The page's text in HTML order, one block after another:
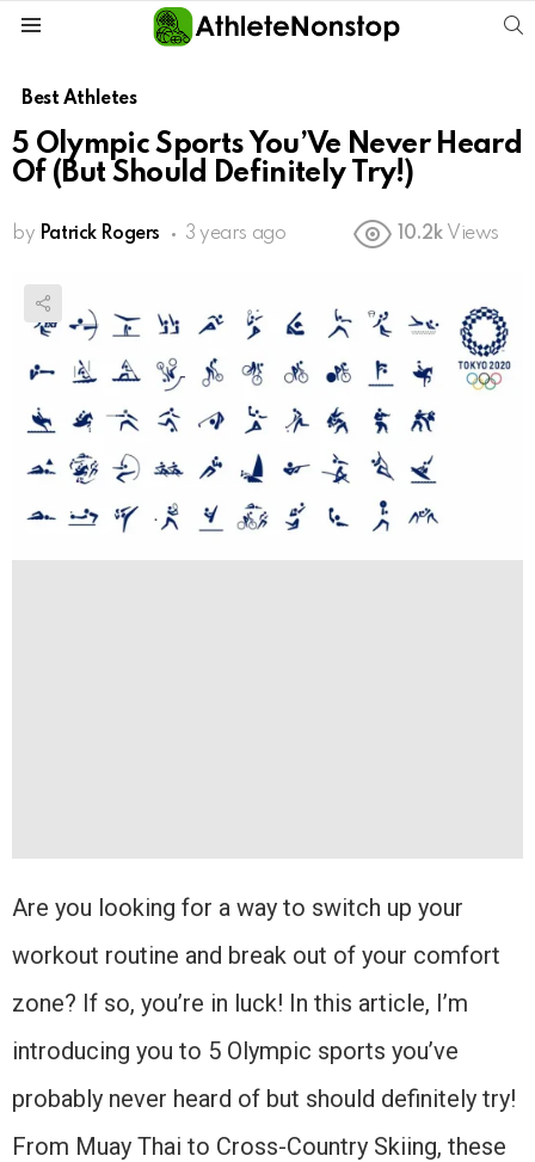
Best Athletes
5 Olympic Sports You’Ve Never Heard
Of (But Should Definitely Try!)
by Patrick Rogers 3 years ago 10.2k Views
Are you looking for a way to switch up your
workout routine and break out of your comfort
zone? If so, you’re in luck! In this article, I’m
introducing you to 5 Olympic sports you’ve
probably never heard of but should definitely try!
From Muay Thai to Cross-Country Skiing, these